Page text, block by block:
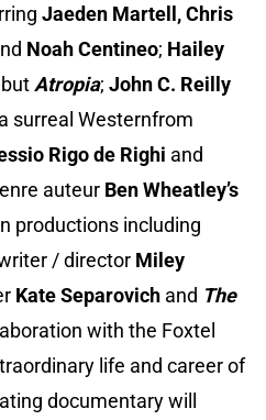
Jaeden Martell, Chris
Noah Centineo; Hailey
Atropia; John C. Reilly
a surreal Westernfrom
Rigo de Righi and
auteur Ben Wheatley’s
productions including
/ director Miley
Kate Separovich and The
with the Foxtel
life and career of
documentary will